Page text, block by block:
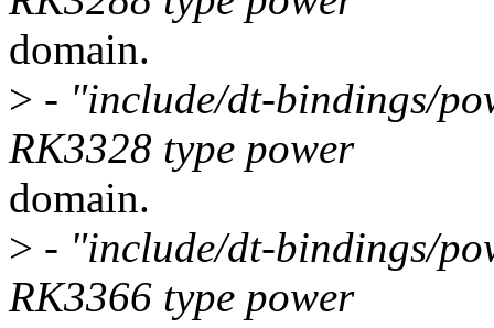
domain.
> - "include/dt-bindings/
RK3328 type power
domain.
> - "include/dt-bindings/
RK3366 type power